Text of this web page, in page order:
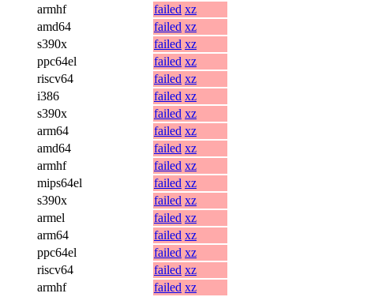
armhf failed xz
amd64 failed xz
s390x failed xz
ppc64el failed xz
riscv64 failed xz
i386 failed xz
s390x failed xz
arm64 failed xz
amd64 failed xz
armhf failed xz
mips64el failed xz
s390x failed xz
armel failed xz
arm64 failed xz
ppc64el failed xz
riscv64 failed xz
armhf failed xz